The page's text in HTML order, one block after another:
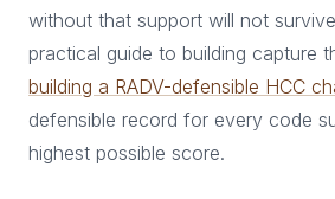
without that support will not survive
practical guide to building capture
building a RADV-defensible HCC
defensible record for every code
highest possible score.